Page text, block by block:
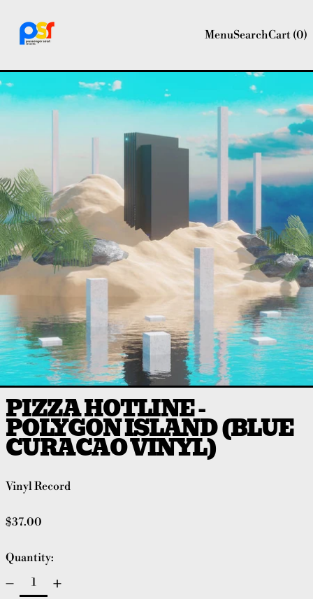
MenuSearchCart (0)
PIZZA HOTLINE -
POLYGON ISLAND (BLUE
CURACAO VINYL)
Vinyl Record
Regular price
$37.00
Quantity: